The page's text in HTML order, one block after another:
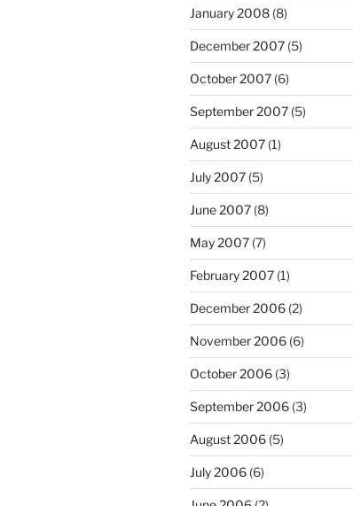
January 2008 (8)
December 2007 (5)
October 2007 (6)
September 2007 (5)
August 2007 (1)
July 2007 (5)
June 2007 (8)
May 2007 (7)
February 2007 (1)
December 2006 (2)
November 2006 (6)
October 2006 (3)
September 2006 (3)
August 2006 (5)
July 2006 (6)